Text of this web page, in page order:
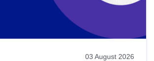
03 August 2026